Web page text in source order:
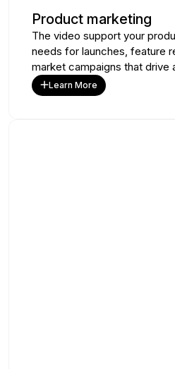
Product marketing
The video support your
needs for launches, feature
market campaigns that drive
Learn More